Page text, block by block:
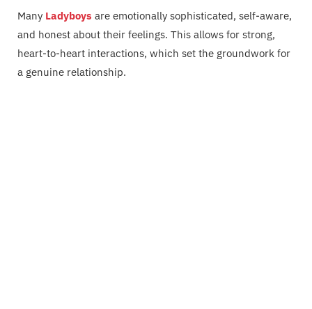
Many Ladyboys are emotionally sophisticated, self-aware,
and honest about their feelings. This allows for strong,
heart-to-heart interactions, which set the groundwork for
a genuine relationship.